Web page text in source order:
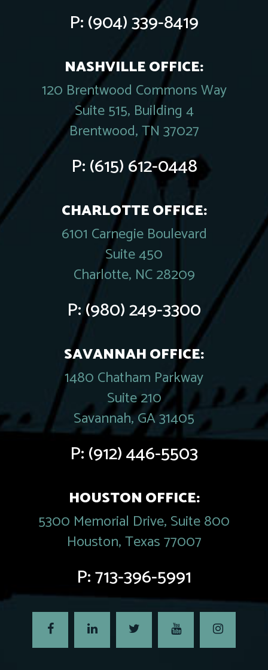
P:(904) 339-8419
NASHVILLE OFFICE:
120 Brentwood Commons Way
Suite 515, Building 4
Brentwood, TN 37027
P:(615) 612-0448
CHARLOTTE OFFICE:
6101 Carnegie Boulevard
Suite 450
Charlotte, NC 28209
P:(980) 249-3300
SAVANNAH OFFICE:
1480 Chatham Parkway
Suite 210
Savannah, GA 31405
P:(912) 446-5503
HOUSTON OFFICE:
5300 Memorial Drive, Suite 800
Houston, Texas 77007
P:713-396-5991